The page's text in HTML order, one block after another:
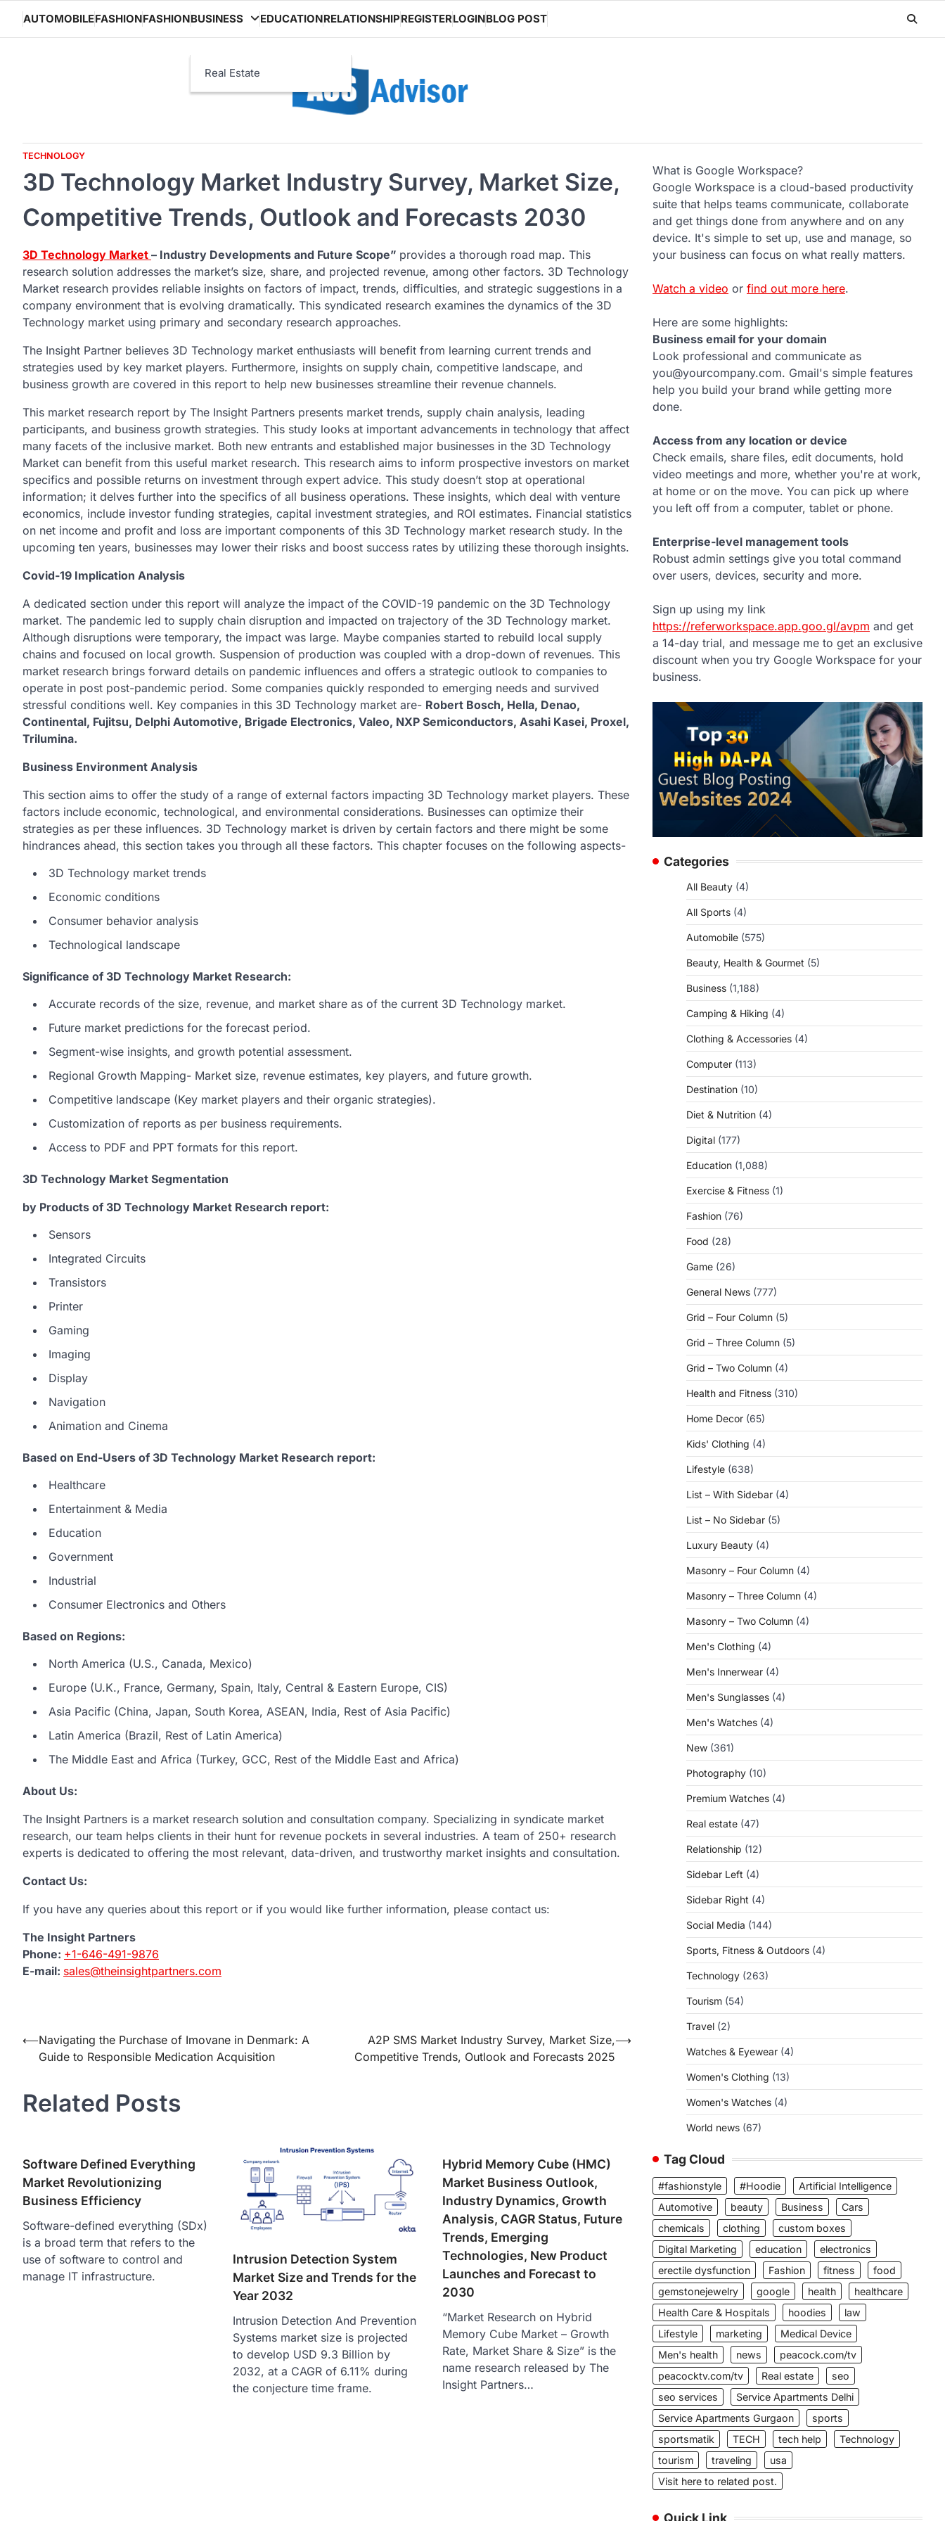
content
AUTOMOBILEFASHIONFASHIONBUSINESS
Real Estate
EDUCATIONRELATIONSHIPREGISTERLOGINBLOG POST
TECHNOLOGY
3D Technology Market Industry Survey, Market Size,
Competitive Trends, Outlook and Forecasts 2030
3D Technology Market – Industry Developments and Future Scope” provides a thorough road map. This
research solution addresses the market’s size, share, and projected revenue, among other factors. 3D Technology
Market research provides reliable insights on factors of impact, trends, difficulties, and strategic suggestions in a
company environment that is evolving dramatically. This syndicated research examines the dynamics of the 3D
Technology market using primary and secondary research approaches.
The Insight Partner believes 3D Technology market enthusiasts will benefit from learning current trends and
strategies used by key market players. Furthermore, insights on supply chain, competitive landscape, and
business growth are covered in this report to help new businesses streamline their revenue channels.
This market research report by The Insight Partners presents market trends, supply chain analysis, leading
participants, and business growth strategies. This study looks at important advancements in technology that affect
many facets of the inclusive market. Both new entrants and established major businesses in the 3D Technology
Market can benefit from this useful market research. This research aims to inform prospective investors on market
specifics and possible returns on investment through expert advice. This study doesn’t stop at operational
information; it delves further into the specifics of all business operations. These insights, which deal with venture
economics, include investor funding strategies, capital investment strategies, and ROI estimates. Financial statistics
on net income and profit and loss are important components of this 3D Technology market research study. In the
upcoming ten years, businesses may lower their risks and boost success rates by utilizing these thorough insights.
Covid-19 Implication Analysis
A dedicated section under this report will analyze the impact of the COVID-19 pandemic on the 3D Technology
market. The pandemic led to supply chain disruption and impacted on trajectory of the 3D Technology market.
Although disruptions were temporary, the impact was large. Maybe companies started to rebuild local supply
chains and focused on local growth. Suspension of production was coupled with a drop-down of revenues. This
market research brings forward details on pandemic influences and offers a strategic outlook to companies to
operate in post post-pandemic period. Some companies quickly responded to emerging needs and survived
stressful conditions well. Key companies in this 3D Technology market are- Robert Bosch, Hella, Denao,
Continental, Fujitsu, Delphi Automotive, Brigade Electronics, Valeo, NXP Semiconductors, Asahi Kasei, Proxel,
Trilumina.
Business Environment Analysis
This section aims to offer the study of a range of external factors impacting 3D Technology market players. These
factors include economic, technological, and environmental considerations. Businesses can optimize their
strategies as per these influences. 3D Technology market is driven by certain factors and there might be some
hindrances ahead, this section takes you through all these factors. This chapter focuses on the following aspects-
3D Technology market trends
Economic conditions
Consumer behavior analysis
Technological landscape
Significance of 3D Technology Market Research:
Accurate records of the size, revenue, and market share as of the current 3D Technology market.
Future market predictions for the forecast period.
Segment-wise insights, and growth potential assessment.
Regional Growth Mapping- Market size, revenue estimates, key players, and future growth.
Competitive landscape (Key market players and their organic strategies).
Customization of reports as per business requirements.
Access to PDF and PPT formats for this report.
3D Technology Market Segmentation
by Products of 3D Technology Market Research report:
Sensors
Integrated Circuits
Transistors
Printer
Gaming
Imaging
Display
Navigation
Animation and Cinema
Based on End-Users of 3D Technology Market Research report:
Healthcare
Entertainment & Media
Education
Government
Industrial
Consumer Electronics and Others
Based on Regions:
North America (U.S., Canada, Mexico)
Europe (U.K., France, Germany, Spain, Italy, Central & Eastern Europe, CIS)
Asia Pacific (China, Japan, South Korea, ASEAN, India, Rest of Asia Pacific)
Latin America (Brazil, Rest of Latin America)
The Middle East and Africa (Turkey, GCC, Rest of the Middle East and Africa)
About Us:
The Insight Partners is a market research solution and consultation company. Specializing in syndicate market
research, our team helps clients in their hunt for revenue pockets in several industries. A team of 250+ research
experts is dedicated to offering the most relevant, data-driven, and trustworthy market insights and consultation.
Contact Us:
If you have any queries about this report or if you would like further information, please contact us:
The Insight Partners
Phone: +1-646-491-9876
E-mail: sales@theinsightpartners.com
Post
navigation
⟵Navigating the Purchase of Imovane in Denmark: A
Guide to Responsible Medication Acquisition
A2P SMS Market Industry Survey, Market Size,
Competitive Trends, Outlook and Forecasts 2025
⟶
Related Posts
Software Defined Everything
Market Revolutionizing
Business Efficiency
Software-defined everything (SDx)
is a broad term that refers to the
use of software to control and
manage IT infrastructure.
Intrusion Detection System
Market Size and Trends for the
Year 2032
Intrusion Detection And Prevention
Systems market size is projected
to develop USD 9.3 Billion by
2032, at a CAGR of 6.11% during
the conjecture time frame.
Hybrid Memory Cube (HMC)
Market Business Outlook,
Industry Dynamics, Growth
Analysis, CAGR Status, Future
Trends, Emerging
Technologies, New Product
Launches and Forecast to
2030
“Market Research on Hybrid
Memory Cube Market – Growth
Rate, Market Share & Size” is the
name research released by The
Insight Partners…
What is Google Workspace?
Google Workspace is a cloud-based productivity
suite that helps teams communicate, collaborate
and get things done from anywhere and on any
device. It's simple to set up, use and manage, so
your business can focus on what really matters.
Watch a video or find out more here.
Here are some highlights:
Business email for your domain
Look professional and communicate as
you@yourcompany.com. Gmail's simple features
help you build your brand while getting more
done.
Access from any location or device
Check emails, share files, edit documents, hold
video meetings and more, whether you're at work,
at home or on the move. You can pick up where
you left off from a computer, tablet or phone.
Enterprise-level management tools
Robust admin settings give you total command
over users, devices, security and more.
Sign up using my link
https://referworkspace.app.goo.gl/avpm and get
a 14-day trial, and message me to get an exclusive
discount when you try Google Workspace for your
business.
Categories
All Beauty (4)
All Sports (4)
Automobile (575)
Beauty, Health & Gourmet (5)
Business (1,188)
Camping & Hiking (4)
Clothing & Accessories (4)
Computer (113)
Destination (10)
Diet & Nutrition (4)
Digital (177)
Education (1,088)
Exercise & Fitness (1)
Fashion (76)
Food (28)
Game (26)
General News (777)
Grid – Four Column (5)
Grid – Three Column (5)
Grid – Two Column (4)
Health and Fitness (310)
Home Decor (65)
Kids' Clothing (4)
Lifestyle (638)
List – With Sidebar (4)
List – No Sidebar (5)
Luxury Beauty (4)
Masonry – Four Column (4)
Masonry – Three Column (4)
Masonry – Two Column (4)
Men's Clothing (4)
Men's Innerwear (4)
Men's Sunglasses (4)
Men's Watches (4)
New (361)
Photography (10)
Premium Watches (4)
Real estate (47)
Relationship (12)
Sidebar Left (4)
Sidebar Right (4)
Social Media (144)
Sports, Fitness & Outdoors (4)
Technology (263)
Tourism (54)
Travel (2)
Watches & Eyewear (4)
Women's Clothing (13)
Women's Watches (4)
World news (67)
Tag Cloud
#fashionstyle #Hoodie
Artificial Intelligence
Automotive
beauty Business
Cars
chemicals
clothing
custom boxes
Digital Marketing
education
electronics
erectile dysfunction
Fashion fitness
food
gemstonejewelry
google health
healthcare
Health Care & Hospitals
hoodies
law
Lifestyle
marketing
Medical Device
Men's health
news
peacock.com/tv
peacocktv.com/tv
Real estate
seo
seo services
Service Apartments Delhi
Service Apartments Gurgaon
sports
sportsmatik
TECH tech help
Technology
tourism
traveling
usa
Visit here to related post.
Quick Link